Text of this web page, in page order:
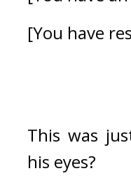
[You have
This was
his eyes?